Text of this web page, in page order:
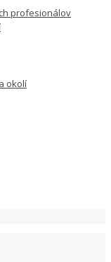
profesionálov
okolí